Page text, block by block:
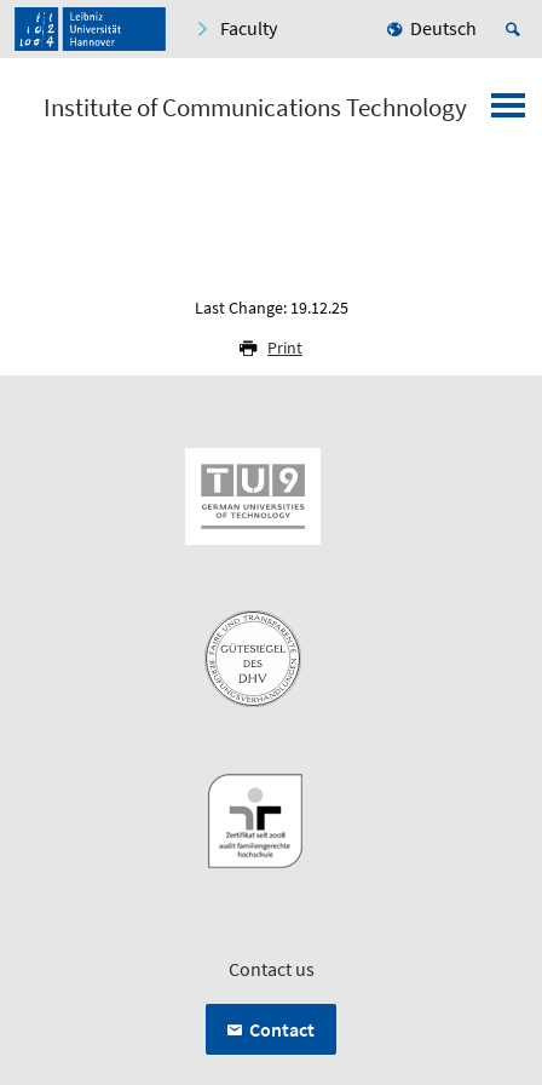
Faculty Deutsch
Institute of Communications Technology
Last Change: 19.12.25
Print
Contact us
Contact